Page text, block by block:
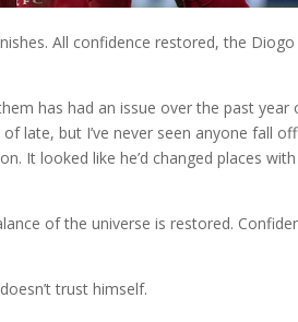
All confidence restored, the Diogo
has had an issue over the past year
late, but I’ve never seen anyone fall
It looked like he’d changed places
of the universe is restored.
trust himself.